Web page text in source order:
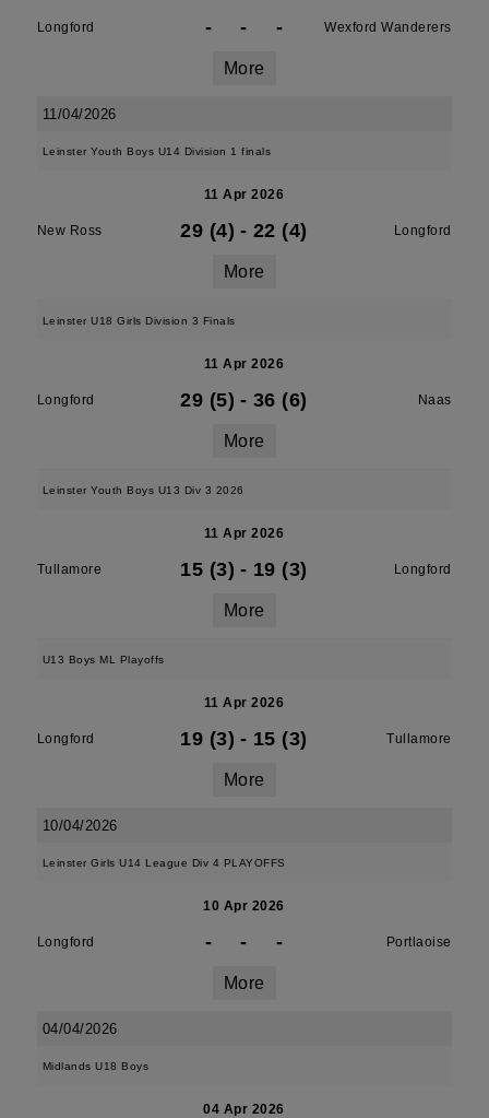
Longford - - - Wexford Wanderers
More
11/04/2026
Leinster Youth Boys U14 Division 1 finals
11 Apr 2026
New Ross 29 (4) - 22 (4) Longford
More
Leinster U18 Girls Division 3 Finals
11 Apr 2026
Longford 29 (5) - 36 (6) Naas
More
Leinster Youth Boys U13 Div 3 2026
11 Apr 2026
Tullamore 15 (3) - 19 (3) Longford
More
U13 Boys ML Playoffs
11 Apr 2026
Longford 19 (3) - 15 (3) Tullamore
More
10/04/2026
Leinster Girls U14 League Div 4 PLAYOFFS
10 Apr 2026
Longford - - - Portlaoise
More
04/04/2026
Midlands U18 Boys
04 Apr 2026